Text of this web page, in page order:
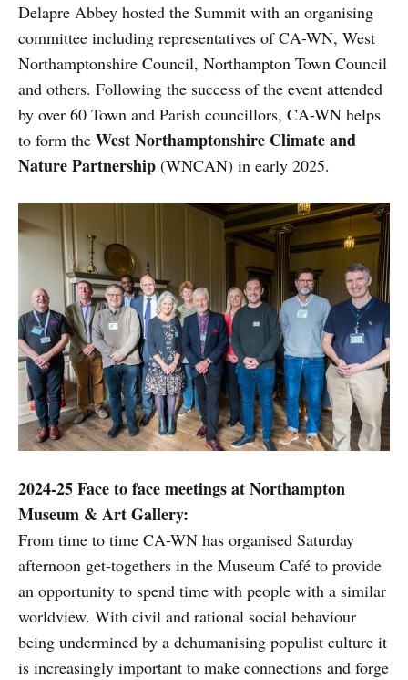
Delapre Abbey hosted the Summit with an organising
committee including representatives of CA-WN, West
Northamptonshire Council, Northampton Town Council
and others. Following the success of the event attended
by over 60 Town and Parish councillors, CA-WN helps
to form the West Northamptonshire Climate and
Nature Partnership (WNCAN) in early 2025.
2024-25 Face to face meetings at Northampton
Museum & Art Gallery:
From time to time CA-WN has organised Saturday
afternoon get-togethers in the Museum Café to provide
an opportunity to spend time with people with a similar
worldview. With civil and rational social behaviour
being undermined by a dehumanising populist culture it
is increasingly important to make connections and forge